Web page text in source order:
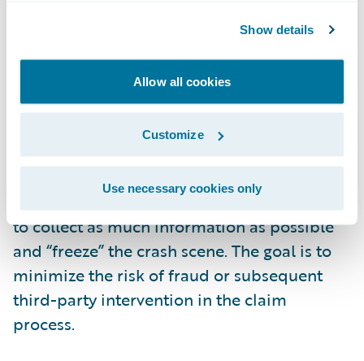
Show details
Allow all cookies
Customize
Use necessary cookies only
better customer service, as well as fraud and
cost reduction.
A proactive First Notice of Loss (FNOL)
service allows the insurance company to
react rapidly to an accident, moments after
it has happened, so that proactive outbound
contact can be made with the policyholder
to collect as much information as possible
and “freeze” the crash scene. The goal is to
minimize the risk of fraud or subsequent
third-party intervention in the claim
process.